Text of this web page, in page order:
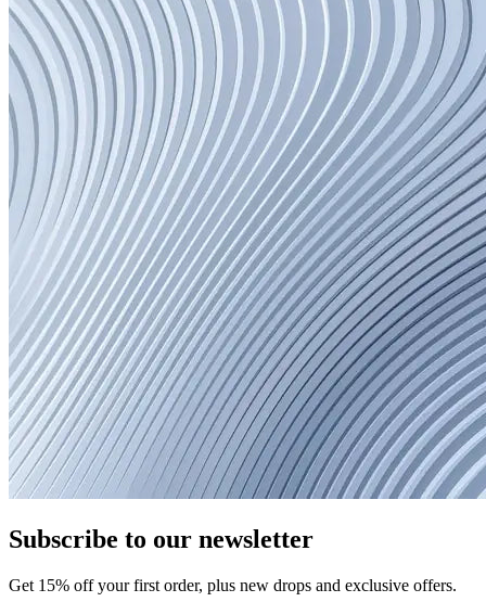
Subscribe to our newsletter
Get 15% off your first order, plus new drops and exclusive offers.